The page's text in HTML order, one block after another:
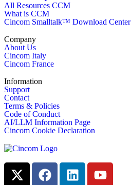
All Resources CCM
What is CCM
Cincom Smalltalk™ Download Center
Company
About Us
Cincom Italy
Cincom France
Information
Support
Contact
Terms & Policies
Code of Conduct
AI/LLM Information Page
Cincom Cookie Declaration